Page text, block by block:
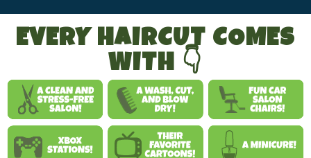
EVERY HAIRCUT COMES
WITH 👇